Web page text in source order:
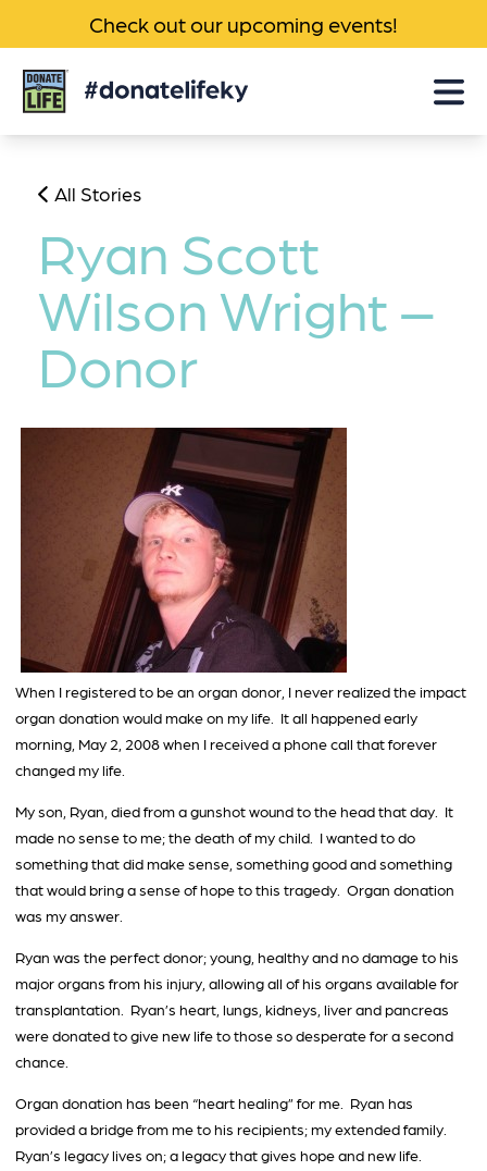
Check out our upcoming events!
Donate
Life
All Stories
Ryan Scott
Wilson Wright –
Donor
When I registered to be an organ donor, I never realized the impact
organ donation would make on my life. It all happened early
morning, May 2, 2008 when I received a phone call that forever
changed my life.
My son, Ryan, died from a gunshot wound to the head that day. It
made no sense to me; the death of my child. I wanted to do
something that did make sense, something good and something
that would bring a sense of hope to this tragedy. Organ donation
was my answer.
Ryan was the perfect donor; young, healthy and no damage to his
major organs from his injury, allowing all of his organs available for
transplantation. Ryan’s heart, lungs, kidneys, liver and pancreas
were donated to give new life to those so desperate for a second
chance.
Organ donation has been “heart healing” for me. Ryan has
provided a bridge from me to his recipients; my extended family.
Ryan’s legacy lives on; a legacy that gives hope and new life.